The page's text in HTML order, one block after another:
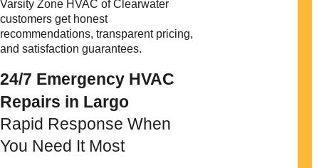
Varsity Zone HVAC of Clearwater
customers get honest
recommendations, transparent pricing,
and satisfaction guarantees.
24/7 Emergency HVAC
Repairs in Largo
Rapid Response When
You Need It Most